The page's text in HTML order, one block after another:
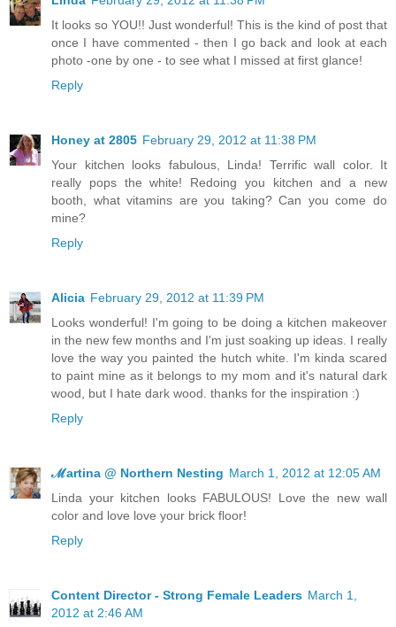
It looks so YOU!! Just wonderful! This is the kind of post that
once I have commented - then I go back and look at each
photo -one by one - to see what I missed at first glance!
Reply
Honey at 2805 February 29, 2012 at 11:38 PM
Your kitchen looks fabulous, Linda! Terrific wall color. It
really pops the white! Redoing you kitchen and a new
booth, what vitamins are you taking? Can you come do
mine?
Reply
Alicia February 29, 2012 at 11:39 PM
Looks wonderful! I'm going to be doing a kitchen makeover
in the new few months and I'm just soaking up ideas. I really
love the way you painted the hutch white. I'm kinda scared
to paint mine as it belongs to my mom and it's natural dark
wood, but I hate dark wood. thanks for the inspiration :)
Reply
ℳartina @ Northern Nesting March 1, 2012 at 12:05 AM
Linda your kitchen looks FABULOUS! Love the new wall
color and love love your brick floor!
Reply
Content Director - Strong Female Leaders March 1,
2012 at 2:46 AM